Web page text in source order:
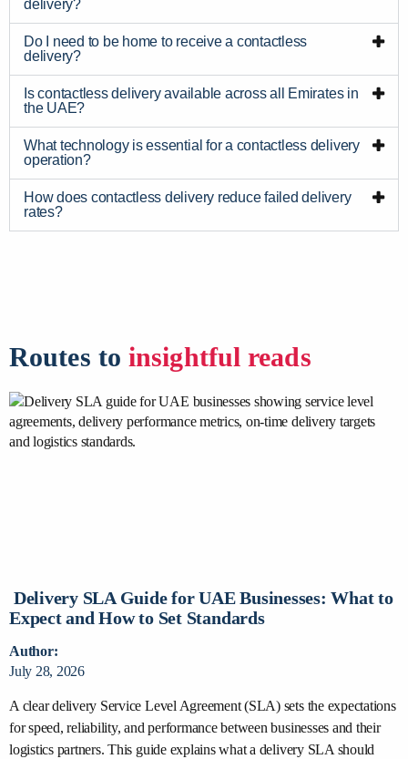
delivery?
Do I need to be home to receive a contactless
delivery?
Is contactless delivery available across all Emirates in
the UAE?
What technology is essential for a contactless delivery
operation?
How does contactless delivery reduce failed delivery
rates?
Routes to insightful reads
Delivery SLA Guide for UAE Businesses: What to
Expect and How to Set Standards
Author:
July 28, 2026
A clear delivery Service Level Agreement (SLA) sets the expectations
for speed, reliability, and performance between businesses and their
logistics partners. This guide explains what a delivery SLA should